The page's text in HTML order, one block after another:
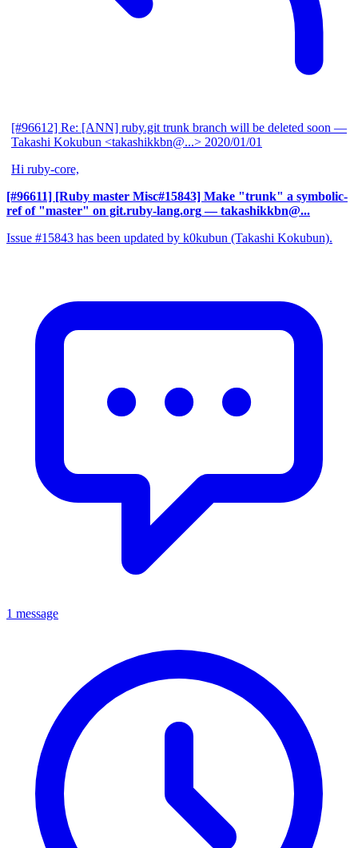
[#96612] Re: [ANN] ruby.git trunk branch will be deleted soon —
Takashi Kokubun <takashikkbn@...> 2020/01/01
Hi ruby-core,
[#96611] [Ruby master Misc#15843] Make "trunk" a symbolic-
ref of "master" on git.ruby-lang.org — takashikkbn@...
Issue #15843 has been updated by k0kubun (Takashi Kokubun).
1 message